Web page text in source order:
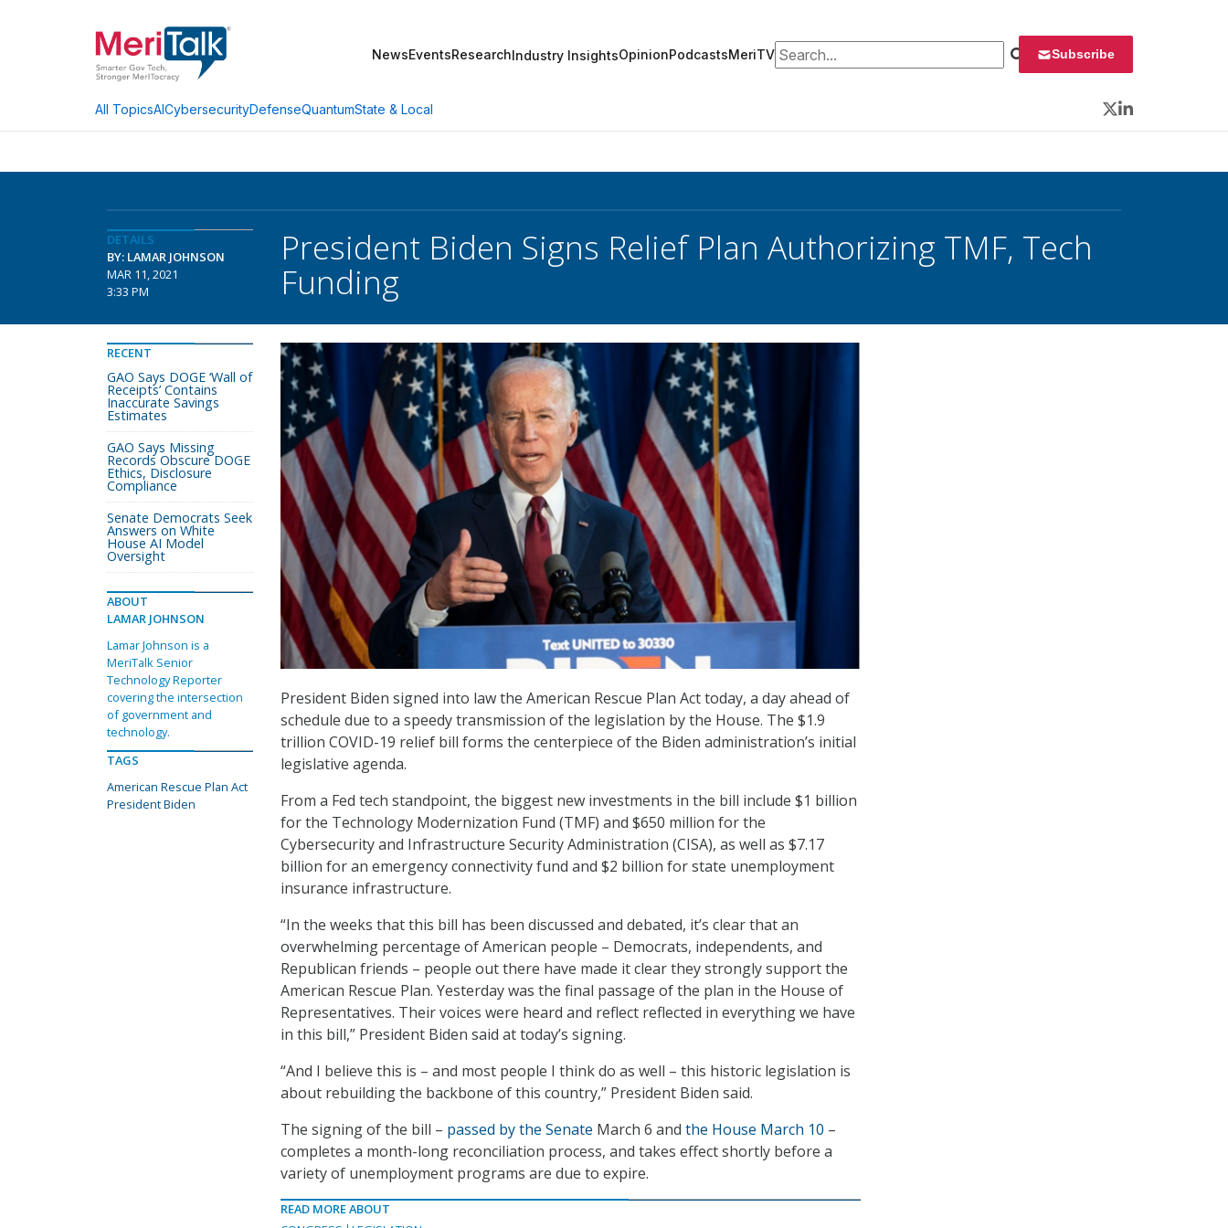
NewsEventsResearchIndustry InsightsOpinionPodcastsMeriTVSearch for: Subscribe
All TopicsAICybersecurityDefenseQuantumState & Local
Twitter
LinkedIn
DETAILS
BY: LAMAR JOHNSON
MAR 11, 2021
3:33 PM
President Biden Signs Relief Plan Authorizing TMF, Tech
Funding
President Biden signed into law the American Rescue Plan Act today, a day ahead of
schedule due to a speedy transmission of the legislation by the House. The $1.9
trillion COVID-19 relief bill forms the centerpiece of the Biden administration’s initial
legislative agenda.
From a Fed tech standpoint, the biggest new investments in the bill include $1 billion
for the Technology Modernization Fund (TMF) and $650 million for the
Cybersecurity and Infrastructure Security Administration (CISA), as well as $7.17
billion for an emergency connectivity fund and $2 billion for state unemployment
insurance infrastructure.
“In the weeks that this bill has been discussed and debated, it’s clear that an
overwhelming percentage of American people – Democrats, independents, and
Republican friends – people out there have made it clear they strongly support the
American Rescue Plan. Yesterday was the final passage of the plan in the House of
Representatives. Their voices were heard and reflect reflected in everything we have
in this bill,” President Biden said at today’s signing.
“And I believe this is – and most people I think do as well – this historic legislation is
about rebuilding the backbone of this country,” President Biden said.
The signing of the bill – passed by the Senate March 6 and the House March 10 –
completes a month-long reconciliation process, and takes effect shortly before a
variety of unemployment programs are due to expire.
READ MORE ABOUT
RECENT
GAO Says DOGE ‘Wall of
Receipts’ Contains
Inaccurate Savings
Estimates
GAO Says Missing
Records Obscure DOGE
Ethics, Disclosure
Compliance
Senate Democrats Seek
Answers on White
House AI Model
Oversight
ABOUT
LAMAR JOHNSON
Lamar Johnson is a
MeriTalk Senior
Technology Reporter
covering the intersection
of government and
technology.
TAGS
American Rescue Plan Act
President Biden